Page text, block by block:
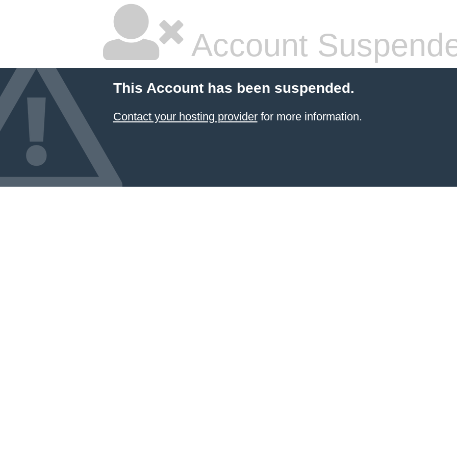
Account
This Account has been suspended.
Contact your hosting providerfor more information.